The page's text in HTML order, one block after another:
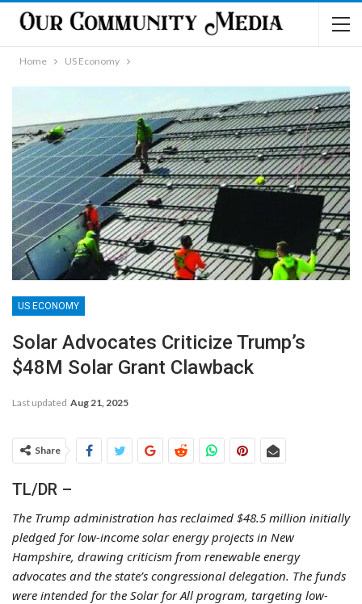
Home US Economy
US ECONOMY
Solar Advocates Criticize Trump’s
$48M Solar Grant Clawback
Last updated Aug 21, 2025
Share
TL/DR –
The Trump administration has reclaimed $48.5 million initially
pledged for low-income solar energy projects in New
Hampshire, drawing criticism from renewable energy
advocates and the state’s congressional delegation. The funds
were intended for the Solar for All program, targeting low-